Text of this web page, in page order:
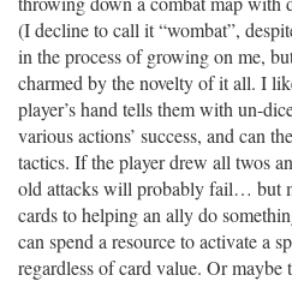
(I decline to call it “wombat”,
in the process of growing on me,
charmed by the novelty of it all. I
player’s hand tells them with un-
various actions’ success, and can
tactics. If the player drew all twos
old attacks will probably fail… but
cards to helping an ally do
can spend a resource to activate a
regardless of card value. Or